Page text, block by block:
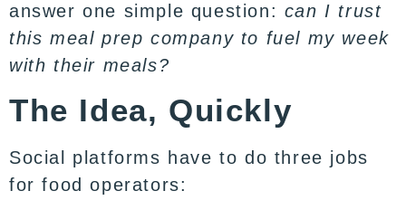
answer one simple question: can I trust
this meal prep company to fuel my week
with their meals?
The Idea, Quickly
Social platforms have to do three jobs
for food operators: